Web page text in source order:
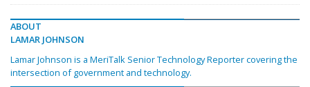
ABOUT
LAMAR JOHNSON
Lamar Johnson is a MeriTalk Senior Technology Reporter covering the
intersection of government and technology.